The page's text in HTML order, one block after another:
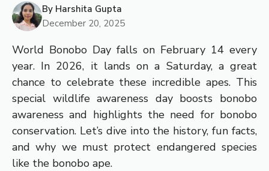
By Harshita Gupta
December 20, 2025
World Bonobo Day falls on February 14 every
year. In 2026, it lands on a Saturday, a great
chance to celebrate these incredible apes. This
special wildlife awareness day boosts bonobo
awareness and highlights the need for bonobo
conservation. Let’s dive into the history, fun facts,
and why we must protect endangered species
like the bonobo ape.